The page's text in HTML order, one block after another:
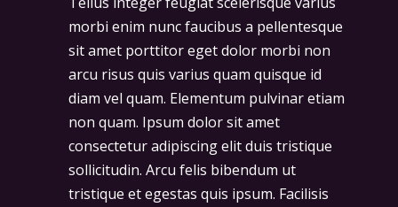
morbi enim nunc faucibus a pellentesque
sit amet porttitor eget dolor morbi non
arcu risus quis varius quam quisque id
diam vel quam. Elementum pulvinar etiam
non quam. Ipsum dolor sit amet
consectetur adipiscing elit duis tristique
sollicitudin. Arcu felis bibendum ut
tristique et egestas quis ipsum. Facilisis